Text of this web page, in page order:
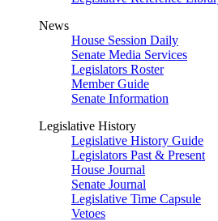
News
House Session Daily
Senate Media Services
Legislators Roster
Member Guide
Senate Information
Legislative History
Legislative History Guide
Legislators Past & Present
House Journal
Senate Journal
Legislative Time Capsule
Vetoes